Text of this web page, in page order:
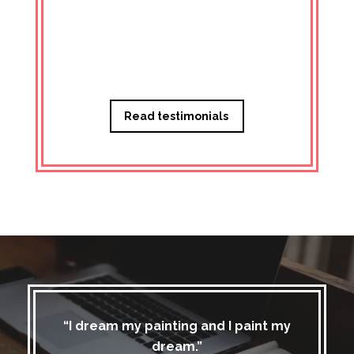
Read testimonials
“I dream my painting and I paint my
dream.”